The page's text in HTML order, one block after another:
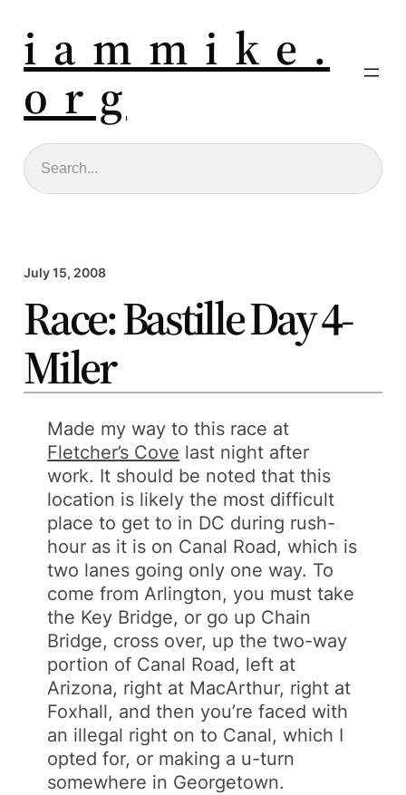
i a m m i k e .
o r g
Search
July 15, 2008
Race: Bastille Day 4-
Miler
Made my way to this race at
Fletcher’s Cove last night after
work. It should be noted that this
location is likely the most difficult
place to get to in DC during rush-
hour as it is on Canal Road, which is
two lanes going only one way. To
come from Arlington, you must take
the Key Bridge, or go up Chain
Bridge, cross over, up the two-way
portion of Canal Road, left at
Arizona, right at MacArthur, right at
Foxhall, and then you’re faced with
an illegal right on to Canal, which I
opted for, or making a u-turn
somewhere in Georgetown.